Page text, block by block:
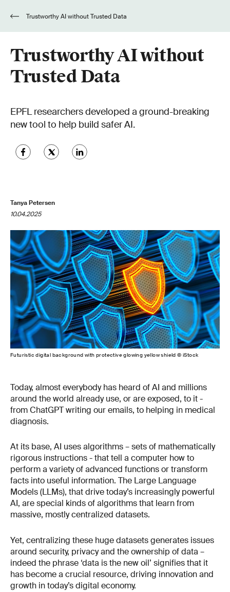
Trustworthy AI without Trusted Data
Trustworthy AI without
Trusted Data
EPFL researchers developed a ground-breaking
new tool to help build safer AI.
Tanya Petersen
10.04.2025
Futuristic digital background with protective glowing yellow shield © iStock
Today, almost everybody has heard of AI and millions
around the world already use, or are exposed, to it -
from ChatGPT writing our emails, to helping in medical
diagnosis.
At its base, AI uses algorithms – sets of mathematically
rigorous instructions - that tell a computer how to
perform a variety of advanced functions or transform
facts into useful information. The Large Language
Models (LLMs), that drive today’s increasingly powerful
AI, are special kinds of algorithms that learn from
massive, mostly centralized datasets.
Yet, centralizing these huge datasets generates issues
around security, privacy and the ownership of data –
indeed the phrase ‘data is the new oil’ signifies that it
has become a crucial resource, driving innovation and
growth in today’s digital economy.